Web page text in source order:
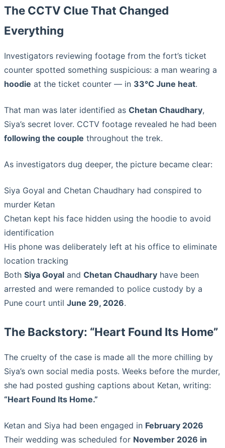
The CCTV Clue That Changed
Everything
Investigators reviewing footage from the fort’s ticket
counter spotted something suspicious: a man wearing a
hoodie at the ticket counter — in 33°C June heat.
That man was later identified as Chetan Chaudhary,
Siya’s secret lover. CCTV footage revealed he had been
following the couple throughout the trek.
As investigators dug deeper, the picture became clear:
Siya Goyal and Chetan Chaudhary had conspired to
murder Ketan
Chetan kept his face hidden using the hoodie to avoid
identification
His phone was deliberately left at his office to eliminate
location tracking
Both Siya Goyal and Chetan Chaudhary have been
arrested and were remanded to police custody by a
Pune court until June 29, 2026.
The Backstory: “Heart Found Its Home”
The cruelty of the case is made all the more chilling by
Siya’s own social media posts. Weeks before the murder,
she had posted gushing captions about Ketan, writing:
“Heart Found Its Home.”
Ketan and Siya had been engaged in February 2026
Their wedding was scheduled for November 2026 in